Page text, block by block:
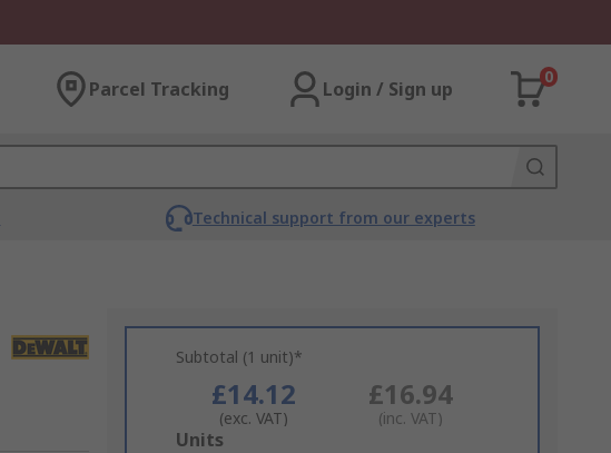
Parcel Tracking Login / Sign up
0
Technical support from our experts
Subtotal (1 unit)*
£14.12
(exc. VAT)
£16.94
(inc. VAT)
Add
Units